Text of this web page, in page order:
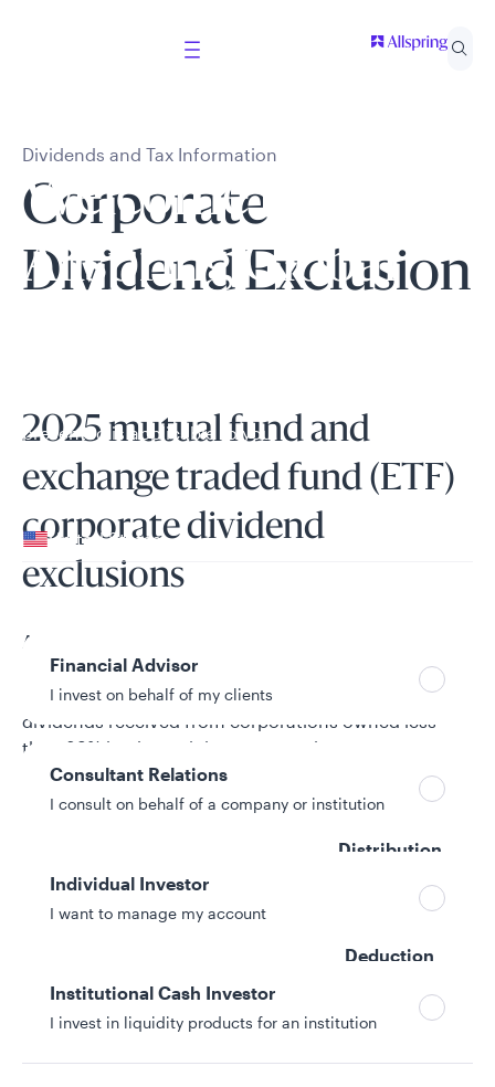
Welcome to
Allspring Global
presented is applicable to you.
United States
Financial Advisor
I invest on behalf of my clients
Consultant Relations
I consult on behalf of a company or institution
Individual Investor
I want to manage my account
Institutional Cash Investor
I invest in liquidity products for an institution
Dividends and Tax Information
Corporate
Dividend Exclusion
2025 mutual fund and
exchange traded fund (ETF)
corporate dividend
exclusions
A corporation is entitled to a special deduction from
gross income for dividends received from a domestic
corporation. This deduction is generally 70% of
dividends received from corporations owned less
than 20% by the recipient corporation.
Allspring Funds & ETFs
Distribution
Dividend
Deduction
Absolute Return Fund 8.30%